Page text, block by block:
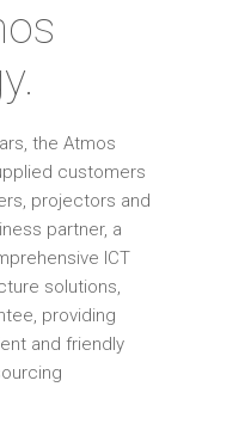
the Atmos
customers
projectors and
partner, a
ICT
solutions,
providing
and friendly